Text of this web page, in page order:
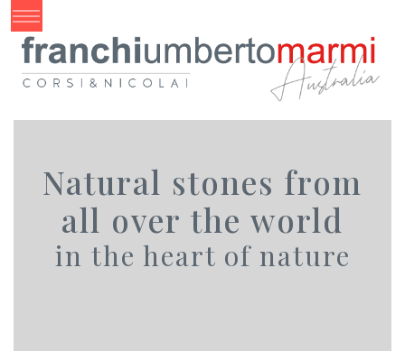
Natural stones from
all over the world
in the heart of nature